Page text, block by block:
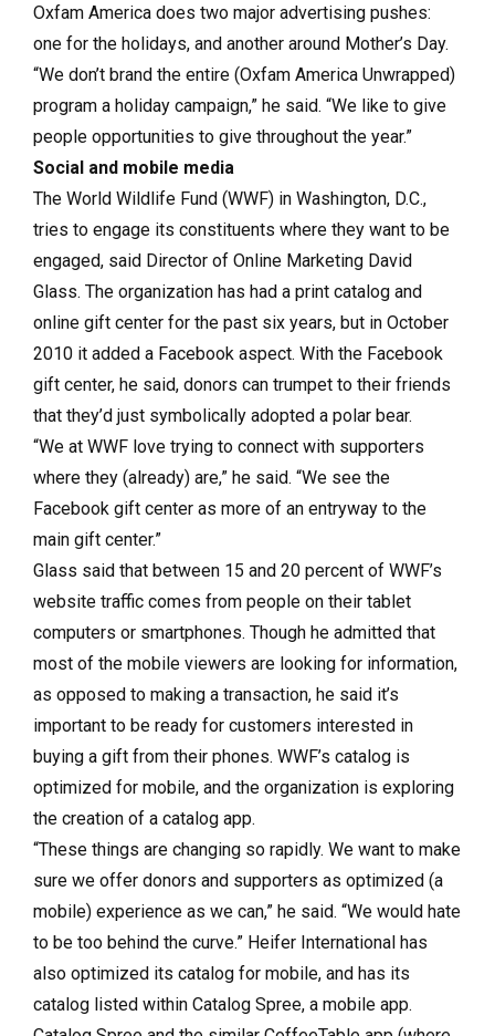
Oxfam America does two major advertising pushes:
one for the holidays, and another around Mother’s Day.
“We don’t brand the entire (Oxfam America Unwrapped)
program a holiday campaign,” he said. “We like to give
people opportunities to give throughout the year.”
Social and mobile media
The World Wildlife Fund (WWF) in Washington, D.C.,
tries to engage its constituents where they want to be
engaged, said Director of Online Marketing David
Glass. The organization has had a print catalog and
online gift center for the past six years, but in October
2010 it added a Facebook aspect. With the Facebook
gift center, he said, donors can trumpet to their friends
that they’d just symbolically adopted a polar bear.
“We at WWF love trying to con­nect with supporters
where they (already) are,” he said. “We see the
Facebook gift center as more of an entryway to the
main gift center.”
Glass said that between 15 and 20 percent of WWF’s
website traffic comes from people on their tablet
computers or smartphones. Though he admitted that
most of the mobile viewers are looking for information,
as opposed to making a transaction, he said it’s
important to be ready for customers interested in
buying a gift from their phones. WWF’s catalog is
optimized for mobile, and the organization is exploring
the creation of a catalog app.
“These things are changing so rapidly. We want to make
sure we offer donors and supporters as optimized (a
mobile) experience as we can,” he said. “We would hate
to be too behind the curve.” Heifer International has
also optimized its catalog for mobile, and has its
catalog listed within Catalog Spree, a mobile app.